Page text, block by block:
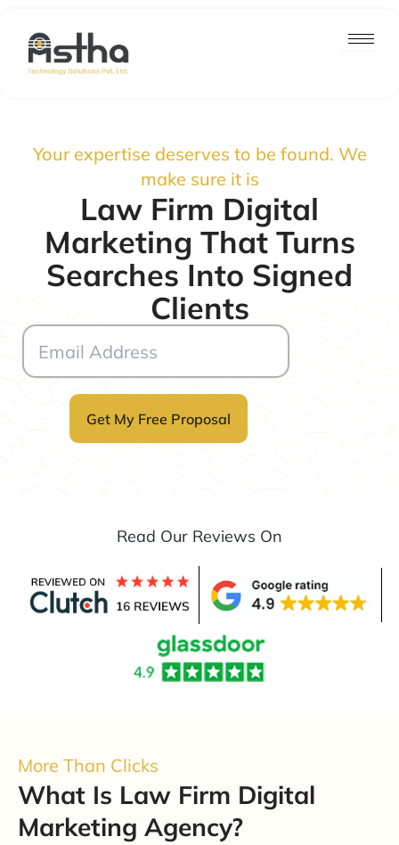
content
Your expertise deserves to be found. We
make sure it is
Law Firm Digital
Marketing That Turns
Searches Into Signed
Clients
Read Our Reviews On
More Than Clicks
What Is Law Firm Digital
Marketing Agency?